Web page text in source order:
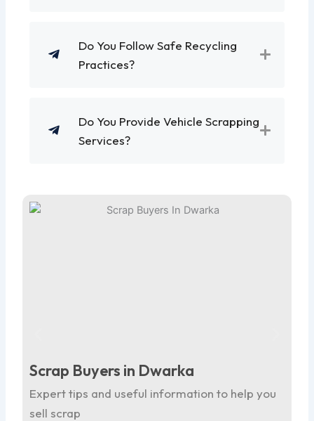
Do You Follow Safe Recycling
Practices?
Do You Provide Vehicle Scrapping
Services?
Scrap Buyers in Dwarka
Expert tips and useful information to help you
sell scrap